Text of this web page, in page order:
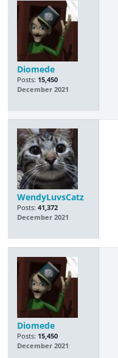
Diomede
Posts: 15,450
December 2021
WendyLuvsCatz
Posts: 41,372
December 2021
Diomede
Posts: 15,450
December 2021